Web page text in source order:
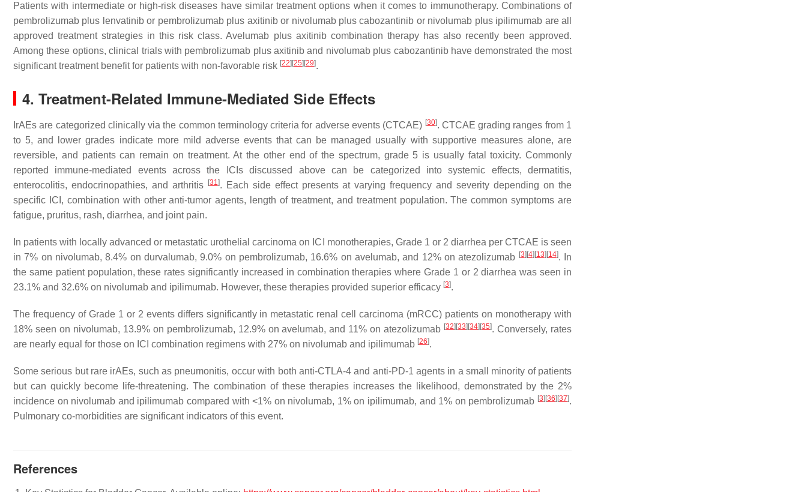
Patients with intermediate or high-risk diseases have similar treatment options when it comes to immunotherapy. Combinations of
pembrolizumab plus lenvatinib or pembrolizumab plus axitinib or nivolumab plus cabozantinib or nivolumab plus ipilimumab are all
approved treatment strategies in this risk class. Avelumab plus axitinib combination therapy has also recently been approved.
Among these options, clinical trials with pembrolizumab plus axitinib and nivolumab plus cabozantinib have demonstrated the most
significant treatment benefit for patients with non-favorable risk [22] [25] [29].
4. Treatment-Related Immune-Mediated Side Effects
IrAEs are categorized clinically via the common terminology criteria for adverse events (CTCAE) [30]. CTCAE grading ranges from 1
to 5, and lower grades indicate more mild adverse events that can be managed usually with supportive measures alone, are
reversible, and patients can remain on treatment. At the other end of the spectrum, grade 5 is usually fatal toxicity. Commonly
reported immune-mediated events across the ICIs discussed above can be categorized into systemic effects, dermatitis,
enterocolitis, endocrinopathies, and arthritis
[31]. Each side effect presents at varying frequency and severity depending on the
specific ICI, combination with other anti-tumor agents, length of treatment, and treatment population. The common symptoms are
fatigue, pruritus, rash, diarrhea, and joint pain.
In patients with locally advanced or metastatic urothelial carcinoma on ICI monotherapies, Grade 1 or 2 diarrhea per CTCAE is seen
in 7% on nivolumab, 8.4% on durvalumab, 9.0% on pembrolizumab, 16.6% on avelumab, and 12% on atezolizumab [3] [4] [13] [14]. In
the same patient population, these rates significantly increased in combination therapies where Grade 1 or 2 diarrhea was seen in
23.1% and 32.6% on nivolumab and ipilimumab. However, these therapies provided superior efficacy [3].
The frequency of Grade 1 or 2 events differs significantly in metastatic renal cell carcinoma (mRCC) patients on monotherapy with
18% seen on nivolumab, 13.9% on pembrolizumab, 12.9% on avelumab, and 11% on atezolizumab [32] [33] [34] [35]. Conversely, rates
are nearly equal for those on ICI combination regimens with 27% on nivolumab and ipilimumab [26].
Some serious but rare irAEs, such as pneumonitis, occur with both anti-CTLA-4 and anti-PD-1 agents in a small minority of patients
but can quickly become life-threatening. The combination of these therapies increases the likelihood, demonstrated by the 2%
incidence on nivolumab and ipilimumab compared with <1% on nivolumab, 1% on ipilimumab, and 1% on pembrolizumab [3] [36] [37].
Pulmonary co-morbidities are significant indicators of this event.
References